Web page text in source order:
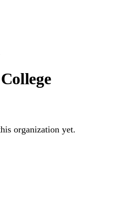
organization yet.